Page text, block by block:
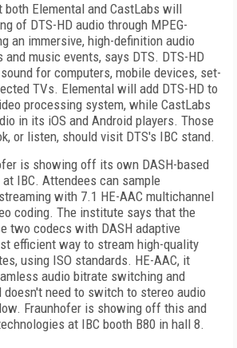
both Elemental and CastLabs will
of DTS-HD audio through MPEG-
an immersive, high-definition audio
music events, says DTS. DTS-HD
for computers, mobile devices, set-
TVs. Elemental will add DTS-HD to
processing system, while CastLabs
in its iOS and Android players. Those
or listen, should visit DTS's IBC stand.
is showing off its own DASH-based
IBC. Attendees can sample
with 7.1 HE-AAC multichannel
coding. The institute says that the
two codecs with DASH adaptive
efficient way to stream high-quality
using ISO standards. HE-AAC, it
audio bitrate switching and
doesn't need to switch to stereo audio
Fraunhofer is showing off this and
at IBC booth B80 in hall 8.